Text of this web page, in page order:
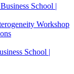
School |
Workshop
School |